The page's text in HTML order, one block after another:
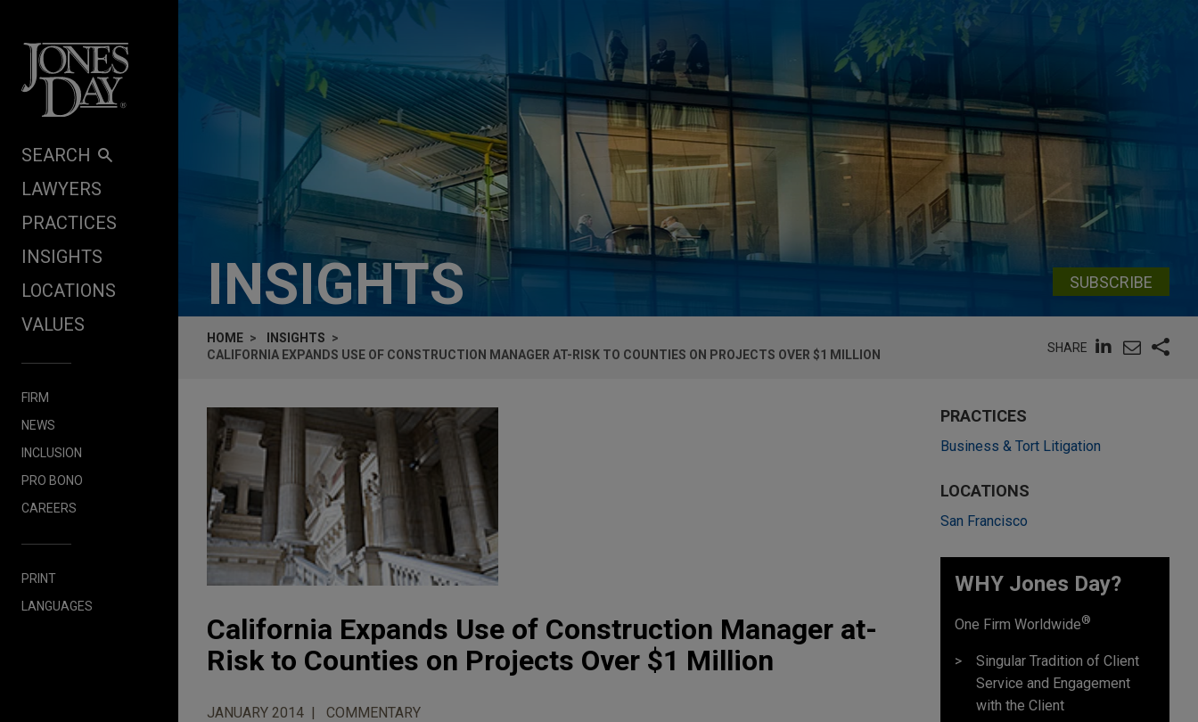
SEARCH
LAWYERS
PRACTICES
INSIGHTS
LOCATIONS
VALUES
FIRM
NEWS
INCLUSION
PRO BONO
CAREERS
PRINT
LANGUAGES
INSIGHTS SUBSCRIBE
HOME
INSIGHTS
CALIFORNIA EXPANDS USE OF CONSTRUCTION MANAGER AT-RISK TO COUNTIES ON PROJECTS OVER $1 MILLION
SHARE
California Expands Use of Construction Manager at-
Risk to Counties on Projects Over $1 Million
JANUARY 2014 COMMENTARY
PRACTICES
Business & Tort Litigation
LOCATIONS
San Francisco
WHY Jones Day?
One Firm Worldwide®
Singular Tradition of Client
Service and Engagement
with the Client